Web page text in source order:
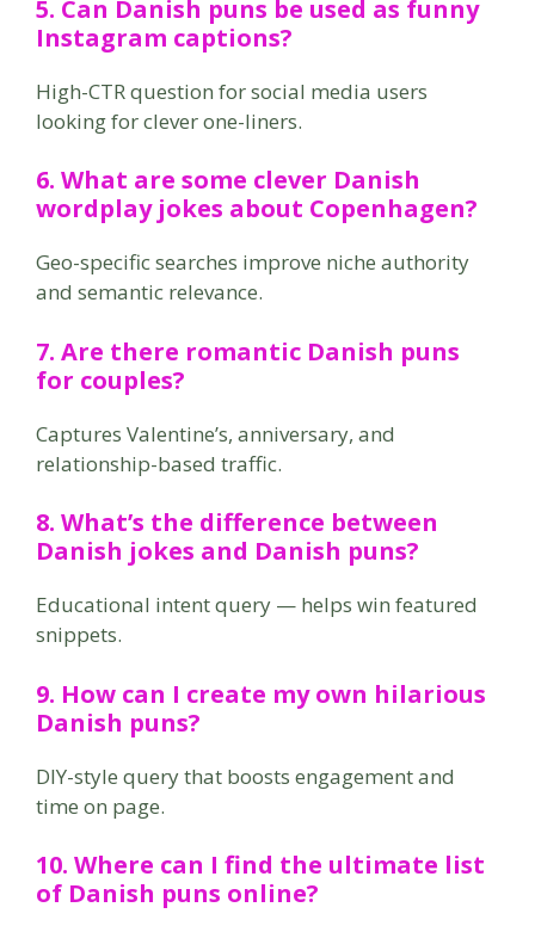
5. Can Danish puns be used as funny
Instagram captions?
High-CTR question for social media users
looking for clever one-liners.
6. What are some clever Danish
wordplay jokes about Copenhagen?
Geo-specific searches improve niche authority
and semantic relevance.
7. Are there romantic Danish puns
for couples?
Captures Valentine’s, anniversary, and
relationship-based traffic.
8. What’s the difference between
Danish jokes and Danish puns?
Educational intent query — helps win featured
snippets.
9. How can I create my own hilarious
Danish puns?
DIY-style query that boosts engagement and
time on page.
10. Where can I find the ultimate list
of Danish puns online?